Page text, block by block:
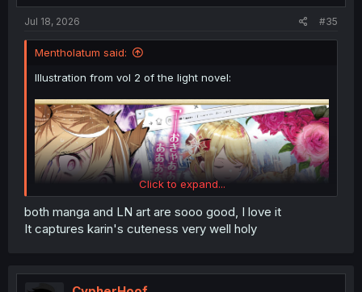
Jul 18, 2026 #35
Mentholatum said:
Illustration from vol 2 of the light novel:
Click to expand...
both manga and LN art are sooo good, I love it
It captures karin's cuteness very well holy